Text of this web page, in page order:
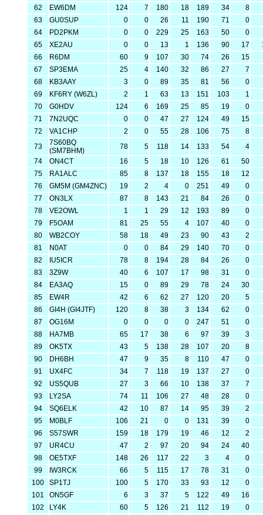
62
EW6DM 124 7 180 18 189 34
8
63
GU0SUP 0 0 26 11 190 71
0
64
PD2PKM 0 0 229 25 163 50
0
65
XE2AU 0 0 13 1 136 90 17
66
R6DM 60 9 107 30 74 26
15
67
SP3EMA 25 4 140 32 86 27
7
68
KB3AAY 3 0 89 35 81 56
0
69
KF6RY (W6ZL) 2 1 63 13 151 103
1
70
G0HDV 124 6 169 25 85 19
0
71
7N2UQC 0 0 47 27 124 49
15
72
VA1CHP 2 0 55 28 106 75
8
73
7S60BQ
(SM7BHM)
78 5 118 14 133 54
4
74
ON4CT 16 5 18 10 126 61
50
75
RA1ALC 85 8 137 18 155 18
12
76
GM5M (GM4ZNC) 19 2 4 0 251 49
0
77
ON3LX 87 8 143 21 84 26
0
78
VE2OWL 1 1 29 12 193 89
0
79
F5OAM 81 25 55 4 107 40
0
80
WB2COY 58 18 49 23 90 43
2
81
N0AT 0 0 84 29 140 70
0
82
IU5ICR 78 8 194 28 84 26
0
83
3Z9W 40 6 107 17 98 31
0
84
EA3AQ 15 0 89 29 78 24
30
85
EW4R 42 6 62 27 120 20
5
86
GI4H (GI4JTF) 120 8 38 3 134 62
0
87
OG16M 0 0 0 0 247 51
0
88
HA7MB 65 17 38 6 97 39
3
89
OK5TX 43 5 138 28 107 20
8
90
DH6BH 47 9 35 8 110 47
0
91
UX4FC 34 7 118 19 137 27
0
92
US5QUB 27 3 66 10 138 37
7
93
LY2SA 74 11 106 27 48 28
0
94
SQ6ELK 42 10 87 14 95 39
2
95
M0BLF 106 21 0 0 131 39
0
96
S57SWR 159 18 179 19 46 12
2
97
UR4CU 47 2 97 20 94 24
40
98
OE5TXF 148 26 117 22 3 4
0
99
IW3RCK 66 5 115 17 78 31
0
100
SP1TJ 100 5 170 33 93 12
0
101
ON5GF 6 3 37 5 122 49
16
102
LY4K 60 5 126 21 112 19
0